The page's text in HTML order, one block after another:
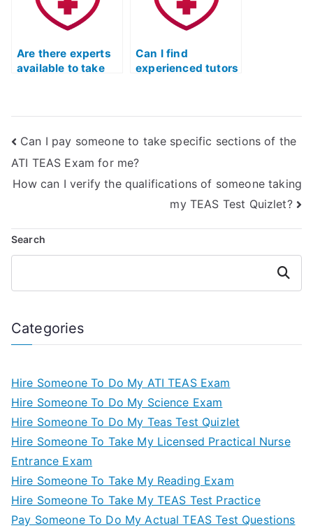
Are there experts
available to take
Can I find
experienced tutors
mastery?
Can I pay someone to take specific sections of the
ATI TEAS Exam for me?
How can I verify the qualifications of someone taking
my TEAS Test Quizlet?
Search
Search
Categories
Hire Someone To Do My ATI TEAS Exam
Hire Someone To Do My Science Exam
Hire Someone To Do My Teas Test Quizlet
Hire Someone To Take My Licensed Practical Nurse
Entrance Exam
Hire Someone To Take My Reading Exam
Hire Someone To Take My TEAS Test Practice
Pay Someone To Do My Actual TEAS Test Questions